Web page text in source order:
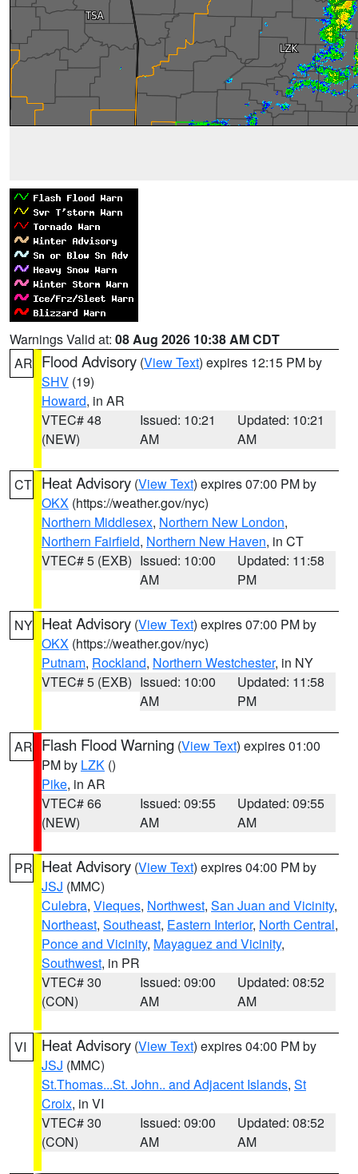
Warnings Valid at: 08 Aug 2026 10:38 AM CDT
AR Flood Advisory (View Text) expires 12:15 PM by
SHV (19)
Howard, in AR
VTEC# 48
(NEW)
Issued: 10:21
AM
Updated: 10:21
AM
CT Heat Advisory (View Text) expires 07:00 PM by
OKX (https://weather.gov/nyc)
Northern Middlesex, Northern New London,
Northern Fairfield, Northern New Haven, in CT
VTEC# 5 (EXB) Issued: 10:00
AM
Updated: 11:58
PM
NY Heat Advisory (View Text) expires 07:00 PM by
OKX (https://weather.gov/nyc)
Putnam, Rockland, Northern Westchester, in NY
VTEC# 5 (EXB) Issued: 10:00
AM
Updated: 11:58
PM
AR Flash Flood Warning (View Text) expires 01:00
PM by LZK ()
Pike, in AR
VTEC# 66
(NEW)
Issued: 09:55
AM
Updated: 09:55
AM
PR Heat Advisory (View Text) expires 04:00 PM by
JSJ (MMC)
Culebra, Vieques, Northwest, San Juan and Vicinity,
Northeast, Southeast, Eastern Interior, North Central,
Ponce and Vicinity, Mayaguez and Vicinity,
Southwest, in PR
VTEC# 30
(CON)
Issued: 09:00
AM
Updated: 08:52
AM
VI Heat Advisory (View Text) expires 04:00 PM by
JSJ (MMC)
St.Thomas...St. John.. and Adjacent Islands, St
Croix, in VI
VTEC# 30
(CON)
Issued: 09:00
AM
Updated: 08:52
AM